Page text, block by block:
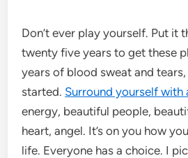
Don’t ever play yourself. Put it
twenty five years to get these
years of blood sweat and tears,
started. Surround yourself with
energy, beautiful people,
heart, angel. It’s on you how
life. Everyone has a choice. I